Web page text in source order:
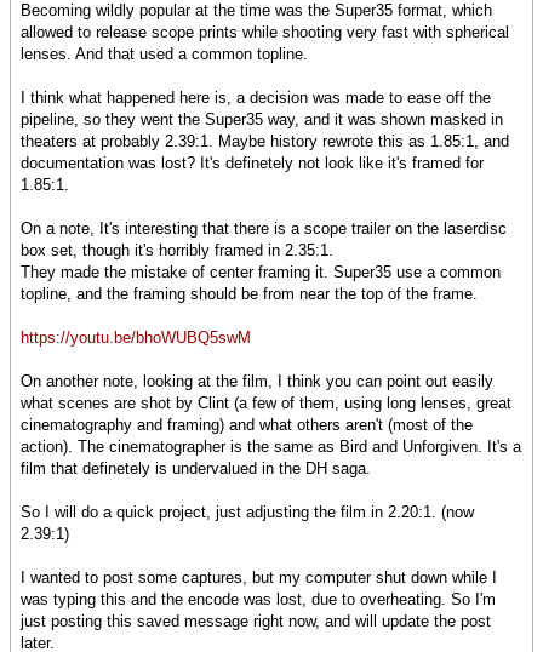
Becoming wildly popular at the time was the Super35 format, which
allowed to release scope prints while shooting very fast with spherical
lenses. And that used a common topline.
I think what happened here is, a decision was made to ease off the
pipeline, so they went the Super35 way, and it was shown masked in
theaters at probably 2.39:1. Maybe history rewrote this as 1.85:1, and
documentation was lost? It's definetely not look like it's framed for
1.85:1.
On a note, It's interesting that there is a scope trailer on the laserdisc
box set, though it's horribly framed in 2.35:1.
They made the mistake of center framing it. Super35 use a common
topline, and the framing should be from near the top of the frame.
https://youtu.be/bhoWUBQ5swM
On another note, looking at the film, I think you can point out easily
what scenes are shot by Clint (a few of them, using long lenses, great
cinematography and framing) and what others aren't (most of the
action). The cinematographer is the same as Bird and Unforgiven. It's a
film that definetely is undervalued in the DH saga.
So I will do a quick project, just adjusting the film in 2.20:1. (now
2.39:1)
I wanted to post some captures, but my computer shut down while I
was typing this and the encode was lost, due to overheating. So I'm
just posting this saved message right now, and will update the post
later.